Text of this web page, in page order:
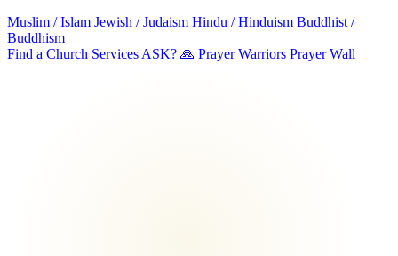
Muslim / Islam Jewish / Judaism Hindu / Hinduism Buddhist /
Buddhism
Find a Church Services ASK? 🙏 Prayer Warriors Prayer Wall